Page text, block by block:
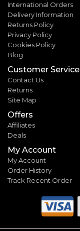
International Orders
Delivery Information
Returns Policy
Privacy Policy
Cookies Policy
Blog
Customer Service
Contact Us
Returns
Site Map
Offers
Affiliates
Deals
My Account
My Account
Order History
Track Recent Order